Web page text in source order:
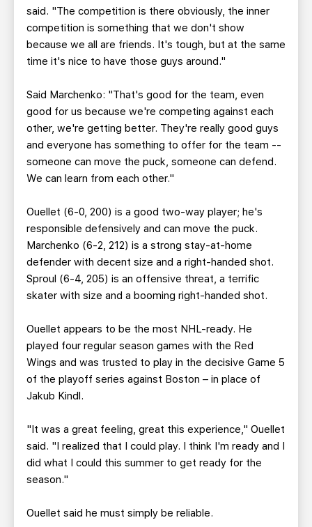
said. "The competition is there obviously, the inner
competition is something that we don't show
because we all are friends. It's tough, but at the same
time it's nice to have those guys around."
Said Marchenko: "That's good for the team, even
good for us because we're competing against each
other, we're getting better. They're really good guys
and everyone has something to offer for the team --
someone can move the puck, someone can defend.
We can learn from each other."
Ouellet (6-0, 200) is a good two-way player; he's
responsible defensively and can move the puck.
Marchenko (6-2, 212) is a strong stay-at-home
defender with decent size and a right-handed shot.
Sproul (6-4, 205) is an offensive threat, a terrific
skater with size and a booming right-handed shot.
Ouellet appears to be the most NHL-ready. He
played four regular season games with the Red
Wings and was trusted to play in the decisive Game 5
of the playoff series against Boston – in place of
Jakub Kindl.
"It was a great feeling, great this experience," Ouellet
said. "I realized that I could play. I think I'm ready and I
did what I could this summer to get ready for the
season."
Ouellet said he must simply be reliable.